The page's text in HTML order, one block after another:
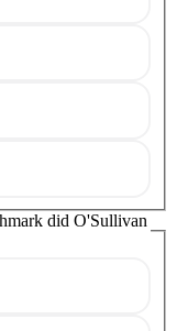
did O'Sullivan